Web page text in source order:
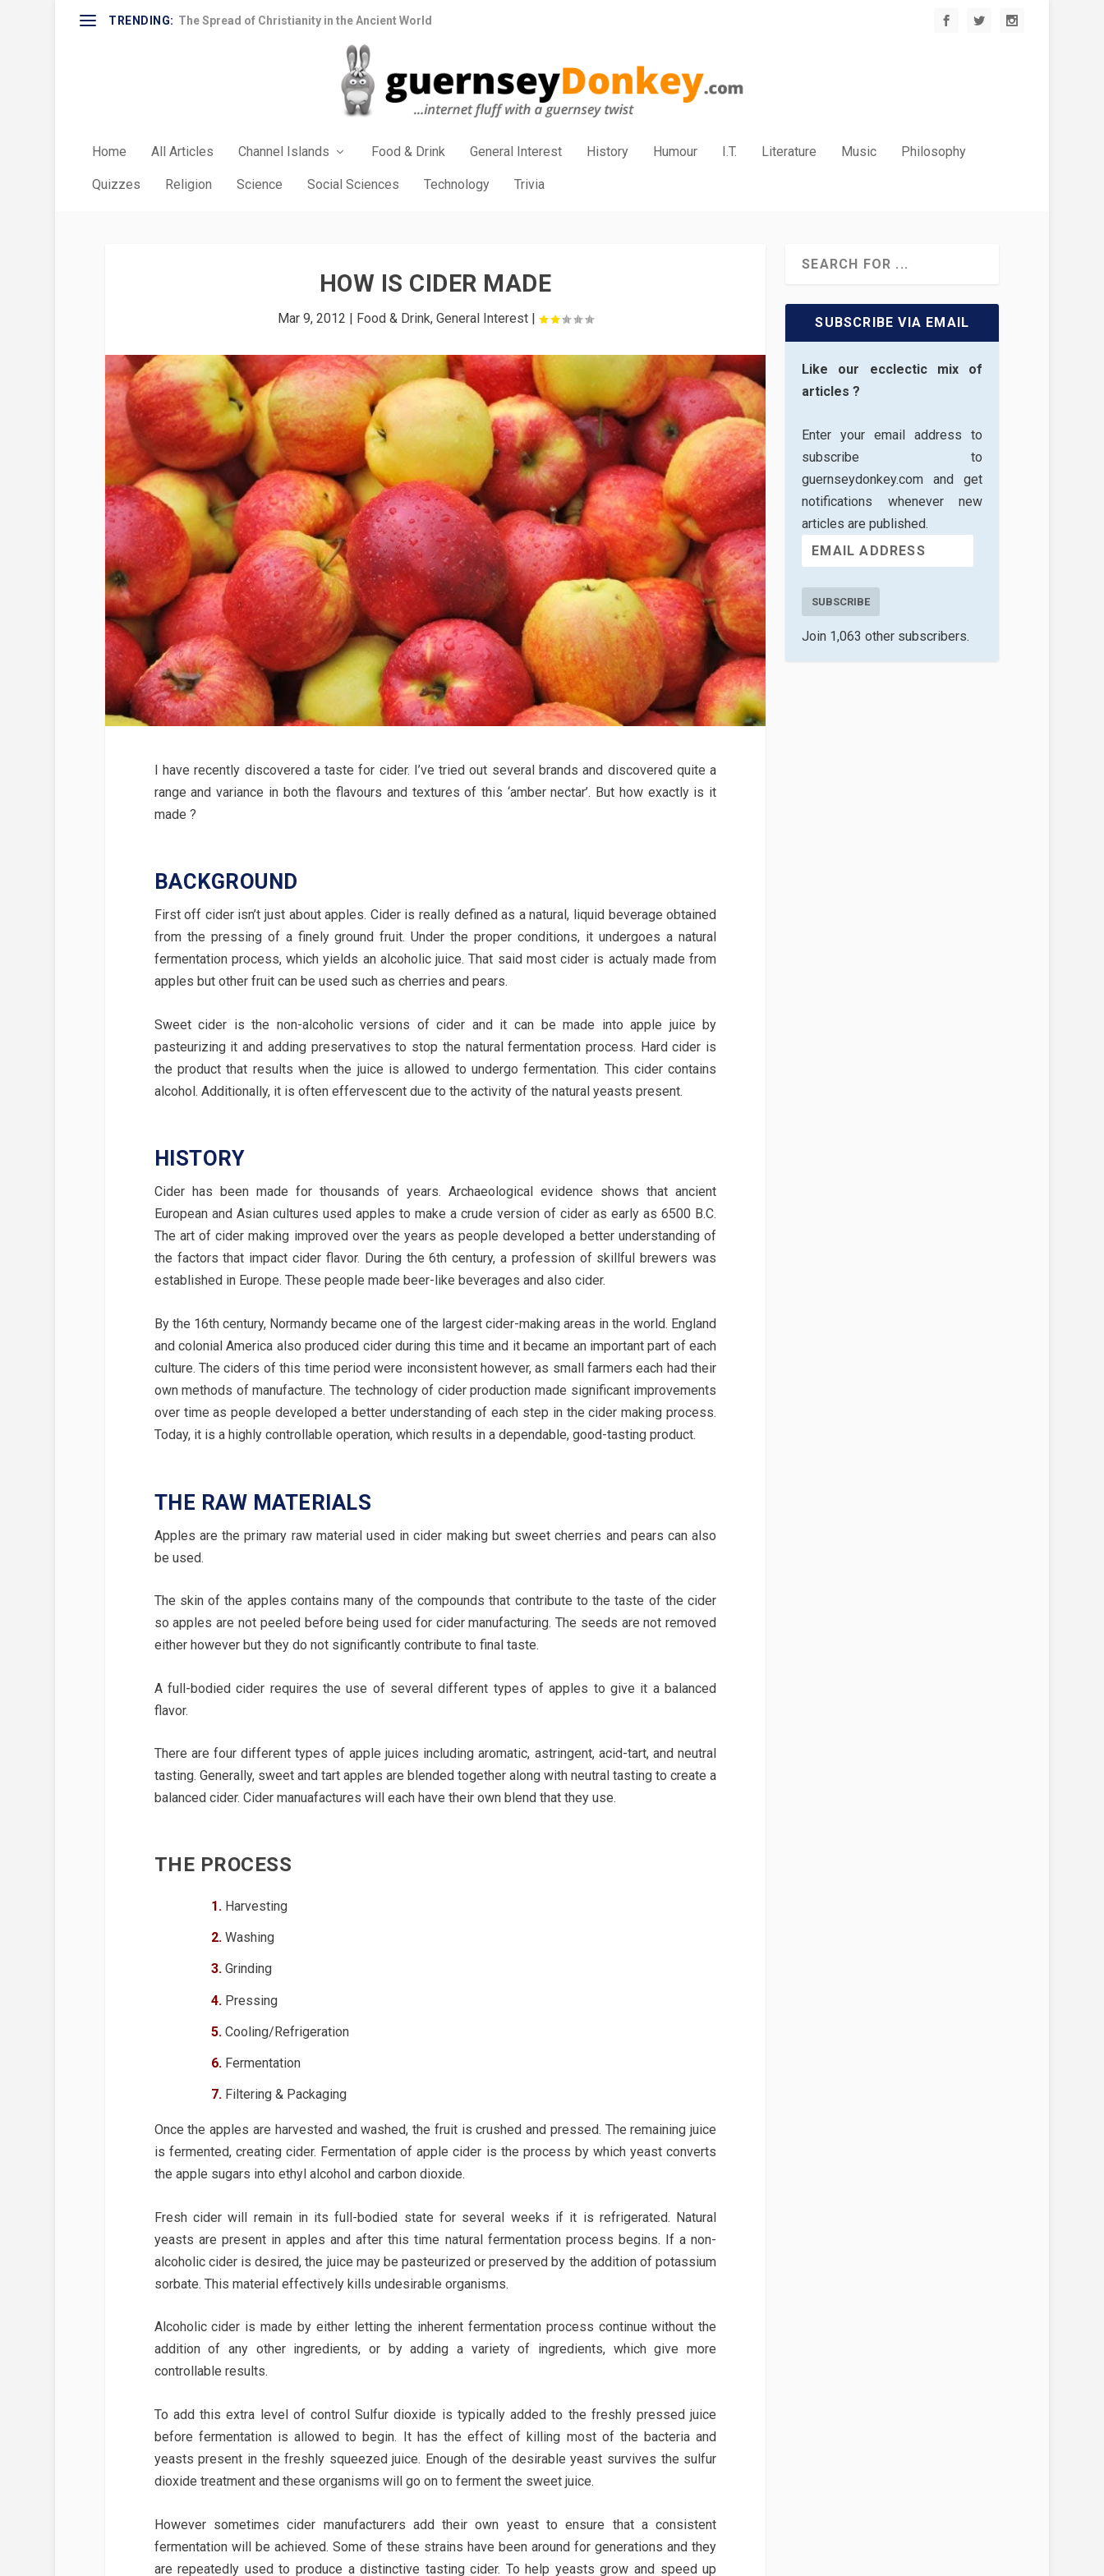
TRENDING: The Spread of Christianity in the Ancient World
Home All Articles Channel Islands Food & Drink General Interest History Humour I.T. Literature Music Philosophy
Quizzes Religion Science Social Sciences Technology Trivia
HOW IS CIDER MADE
Mar 9, 2012 | Food & Drink, General Interest|
I have recently discovered a taste for cider. I’ve tried out several brands and discovered quite a
range and variance in both the flavours and textures of this ‘amber nectar’. But how exactly is it
made ?
BACKGROUND
First off cider isn’t just about apples. Cider is really defined as a natural, liquid beverage obtained
from the pressing of a finely ground fruit. Under the proper conditions, it undergoes a natural
fermentation process, which yields an alcoholic juice. That said most cider is actualy made from
apples but other fruit can be used such as cherries and pears.
Sweet cider is the non-alcoholic versions of cider and it can be made into apple juice by
pasteurizing it and adding preservatives to stop the natural fermentation process. Hard cider is
the product that results when the juice is allowed to undergo fermentation. This cider contains
alcohol. Additionally, it is often effervescent due to the activity of the natural yeasts present.
HISTORY
Cider has been made for thousands of years. Archaeological evidence shows that ancient
European and Asian cultures used apples to make a crude version of cider as early as 6500 B.C.
The art of cider making improved over the years as people developed a better understanding of
the factors that impact cider flavor. During the 6th century, a profession of skillful brewers was
established in Europe. These people made beer-like beverages and also cider.
By the 16th century, Normandy became one of the largest cider-making areas in the world. England
and colonial America also produced cider during this time and it became an important part of each
culture. The ciders of this time period were inconsistent however, as small farmers each had their
own methods of manufacture. The technology of cider production made significant improvements
over time as people developed a better understanding of each step in the cider making process.
Today, it is a highly controllable operation, which results in a dependable, good-tasting product.
THE RAW MATERIALS
Apples are the primary raw material used in cider making but sweet cherries and pears can also
be used.
The skin of the apples contains many of the compounds that contribute to the taste of the cider
so apples are not peeled before being used for cider manufacturing. The seeds are not removed
either however but they do not significantly contribute to final taste.
A full-bodied cider requires the use of several different types of apples to give it a balanced
flavor.
There are four different types of apple juices including aromatic, astringent, acid-tart, and neutral
tasting. Generally, sweet and tart apples are blended together along with neutral tasting to create a
balanced cider. Cider manuafactures will each have their own blend that they use.
THE PROCESS
Harvesting
Washing
Grinding
Pressing
Cooling/Refrigeration
Fermentation
Filtering & Packaging
Once the apples are harvested and washed, the fruit is crushed and pressed. The remaining juice
is fermented, creating cider. Fermentation of apple cider is the process by which yeast converts
the apple sugars into ethyl alcohol and carbon dioxide.
Fresh cider will remain in its full-bodied state for several weeks if it is refrigerated. Natural
yeasts are present in apples and after this time natural fermentation process begins. If a non-
alcoholic cider is desired, the juice may be pasteurized or preserved by the addition of potassium
sorbate. This material effectively kills undesirable organisms.
Alcoholic cider is made by either letting the inherent fermentation process continue without the
addition of any other ingredients, or by adding a variety of ingredients, which give more
controllable results.
To add this extra level of control Sulfur dioxide is typically added to the freshly pressed juice
before fermentation is allowed to begin. It has the effect of killing most of the bacteria and
yeasts present in the freshly squeezed juice. Enough of the desirable yeast survives the sulfur
dioxide treatment and these organisms will go on to ferment the sweet juice.
However sometimes cider manufacturers add their own yeast to ensure that a consistent
fermentation will be achieved. Some of these strains have been around for generations and they
are repeatedly used to produce a distinctive tasting cider. To help yeasts grow and speed up
SUBSCRIBE VIA EMAIL
Like our ecclectic mix of
articles ?
Enter your email address to
subscribe to
guernseydonkey.com and get
notifications whenever new
articles are published.
SUBSCRIBE
Join 1,063 other subscribers.